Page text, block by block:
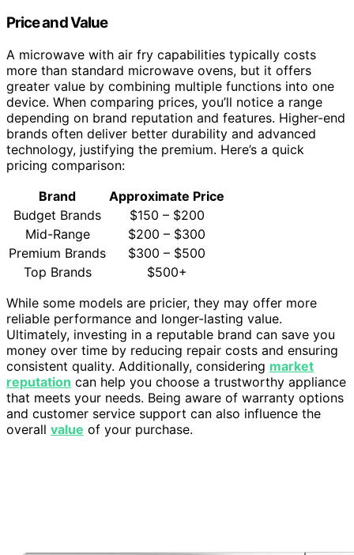
Price and Value
A microwave with air fry capabilities typically costs
more than standard microwave ovens, but it offers
greater value by combining multiple functions into one
device. When comparing prices, you’ll notice a range
depending on brand reputation and features. Higher-end
brands often deliver better durability and advanced
technology, justifying the premium. Here’s a quick
pricing comparison:
Brand
Approximate Price
Budget Brands
$150 – $200
Mid-Range
$200 – $300
Premium Brands
$300 – $500
Top Brands
$500+
While some models are pricier, they may offer more
reliable performance and longer-lasting value.
Ultimately, investing in a reputable brand can save you
money over time by reducing repair costs and ensuring
consistent quality. Additionally, considering market
reputation can help you choose a trustworthy appliance
that meets your needs. Being aware of warranty options
and customer service support can also influence the
overall value of your purchase.